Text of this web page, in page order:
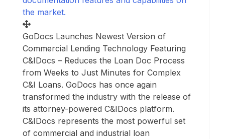
GoDocs Launches Newest Version of
Commercial Lending Technology Featuring
C&IDocs – Reduces the Loan Doc Process
from Weeks to Just Minutes for Complex
C&I Loans. GoDocs has once again
transformed the industry with the release of
its attorney-powered C&IDocs platform.
C&IDocs represents the most powerful set
of commercial and industrial loan